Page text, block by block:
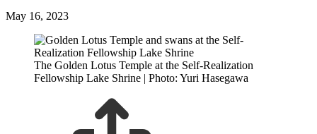
May 16, 2023
The Golden Lotus Temple at the Self-Realization
Fellowship Lake Shrine | Photo: Yuri Hasegawa